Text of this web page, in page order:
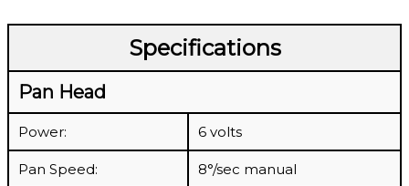
Specifications
Pan Head
Power: 6 volts
Pan Speed: 8°/sec manual